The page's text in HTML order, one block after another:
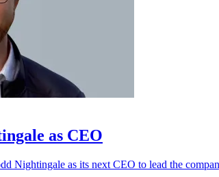
as CEO
Nightingale as its next CEO to lead the